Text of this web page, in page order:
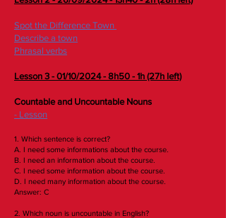
Spot the Difference Town
Describe a town
Phrasal verbs
​Lesson 3 - 01/10/2024 - 8h50 - 1h (27h left)
Countable and Uncountable Nouns
- Lesson
1. Which sentence is correct?
A. I need some informations about the course.
B. I need an information about the course.
C. I need some information about the course.
D. I need many information about the course.
Answer: C
2. Which noun is uncountable in English?